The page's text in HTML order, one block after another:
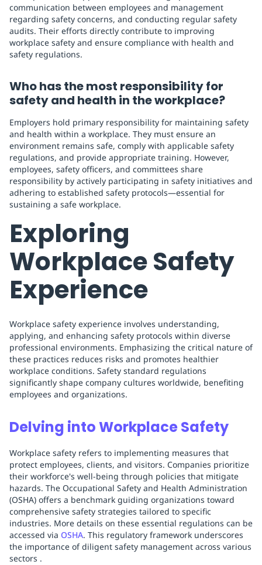
communication between employees and management
regarding safety concerns, and conducting regular safety
audits. Their efforts directly contribute to improving
workplace safety and ensure compliance with health and
safety regulations.
Who has the most responsibility for
safety and health in the workplace?
Employers hold primary responsibility for maintaining safety
and health within a workplace. They must ensure an
environment remains safe, comply with applicable safety
regulations, and provide appropriate training. However,
employees, safety officers, and committees share
responsibility by actively participating in safety initiatives and
adhering to established safety protocols—essential for
sustaining a safe workplace.
Exploring
Workplace Safety
Experience
Workplace safety experience involves understanding,
applying, and enhancing safety protocols within diverse
professional environments. Emphasizing the critical nature of
these practices reduces risks and promotes healthier
workplace conditions. Safety standard regulations
significantly shape company cultures worldwide, benefiting
employees and organizations.
Delving into Workplace Safety
Workplace safety refers to implementing measures that
protect employees, clients, and visitors. Companies prioritize
their workforce's well-being through policies that mitigate
hazards. The Occupational Safety and Health Administration
(OSHA) offers a benchmark guiding organizations toward
comprehensive safety strategies tailored to specific
industries. More details on these essential regulations can be
accessed via OSHA. This regulatory framework underscores
the importance of diligent safety management across various
sectors .